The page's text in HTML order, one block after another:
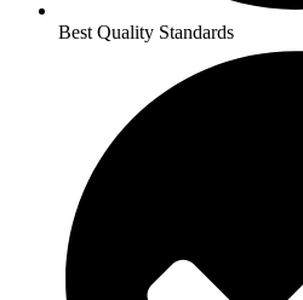
Best Quality Standards